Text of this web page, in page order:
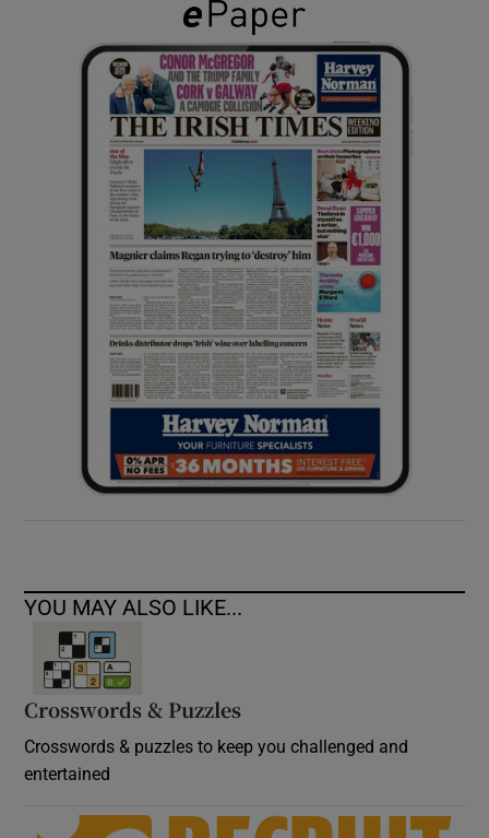
Show Gaeilge sub sections
Show History sub sections
Show Sponsored sub sections
YOU MAY ALSO LIKE...
Crosswords & Puzzles
Crosswords & puzzles to keep you challenged and
entertained